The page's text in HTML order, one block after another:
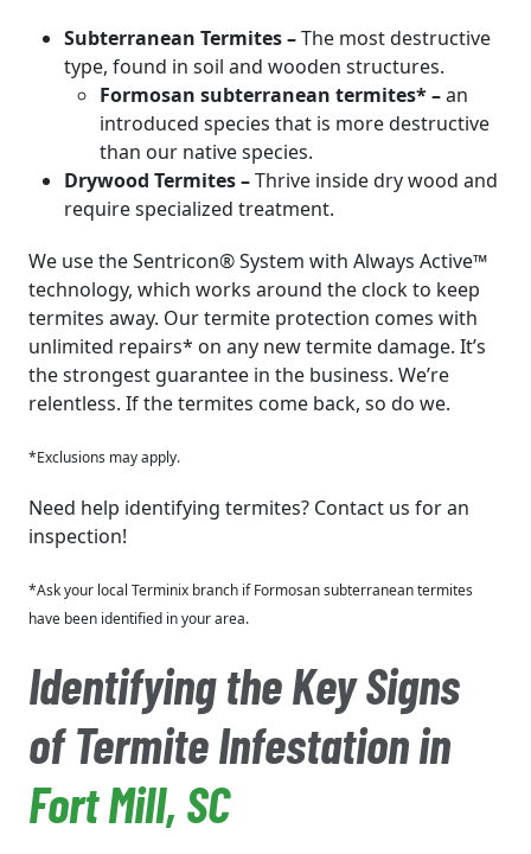
Subterranean Termites –The most destructive
type, found in soil and wooden structures.
Formosan subterranean termites* –an
introduced species that is more destructive
than our native species.
Drywood Termites –Thrive inside dry wood and
require specialized treatment.
We use the Sentricon® System with Always Active™
technology, which works around the clock to keep
termites away. Our termite protection comes with
unlimited repairs* on any new termite damage. It’s
the strongest guarantee in the business. We’re
relentless. If the termites come back, so do we.
*Exclusions may apply.
Need help identifying termites? Contact us for an
inspection!
*Ask your local Terminix branch if Formosan subterranean termites
have been identified in your area.
Identifying the Key Signs
of Termite Infestation in
Fort Mill, SC